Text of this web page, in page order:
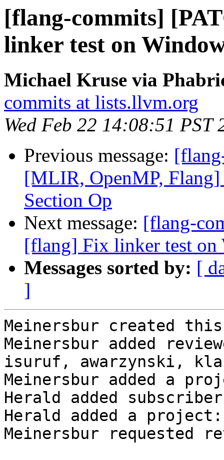
[flang-commits]
linker test on
Michael Kruse via
commits at lists.llvm.org
Wed Feb 22 14:08:51 PST
Previous message:
[MLIR, OpenMP,
Section Op
Next message: [flang-
[flang] Fix linker test on
Messages sorted by: [
]
Meinersbur created
Meinersbur added
isuruf, awarzynski,
Meinersbur added a
Herald added
Herald added a
Meinersbur requested